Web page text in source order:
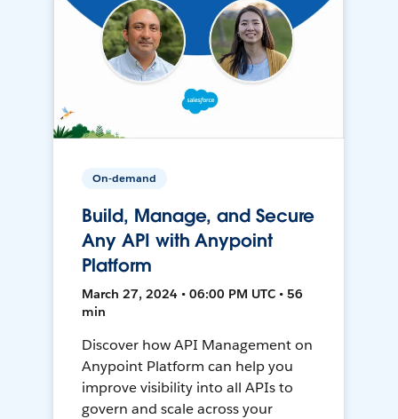
On-demand
Build, Manage, and Secure
Any API with Anypoint
Platform
March 27, 2024 • 06:00 PM UTC • 56
min
Discover how API Management on
Anypoint Platform can help you
improve visibility into all APIs to
govern and scale across your